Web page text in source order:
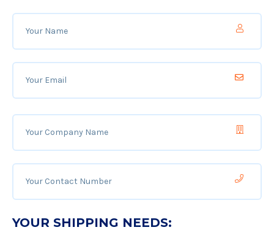
YOUR SHIPPING NEEDS: